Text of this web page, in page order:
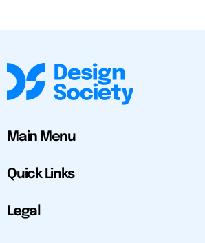
Main Menu
Quick Links
Legal